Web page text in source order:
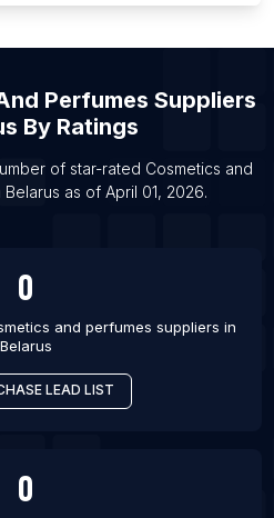
perfumes suppliers in Lara
perfumes suppliers in
perfumes suppliers in Zaria
perfumes suppliers in
perfumes suppliers in
perfumes suppliers in
Perfumes Suppliers
By Ratings
of star-rated Cosmetics and
Belarus as of April 01, 2026.
0
and perfumes suppliers in
Belarus
LEAD LIST
0